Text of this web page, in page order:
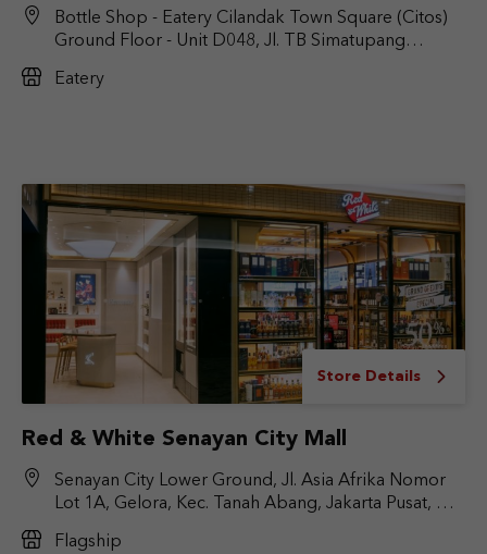
Bottle Shop - Eatery Cilandak Town Square (Citos)
Ground Floor - Unit D048, Jl. TB Simatupang
Jakarta Selatan, DKI Jakarta 12430
Eatery
Store Details
Red & White Senayan City Mall
Senayan City Lower Ground, Jl. Asia Afrika Nomor
Lot 1A, Gelora, Kec. Tanah Abang, Jakarta Pusat, DKI
Flagship